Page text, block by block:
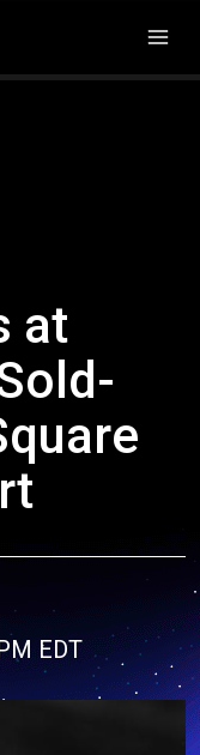
at
EDT